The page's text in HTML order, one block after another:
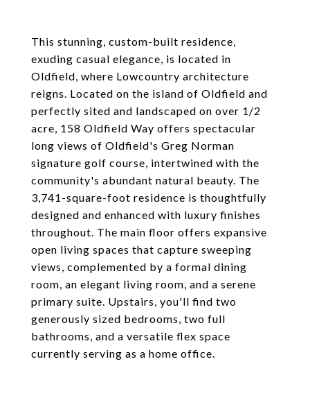
This stunning, custom-built residence,
exuding casual elegance, is located in
Oldfield, where Lowcountry architecture
reigns. Located on the island of Oldfield and
perfectly sited and landscaped on over 1/2
acre, 158 Oldfield Way offers spectacular
long views of Oldfield's Greg Norman
signature golf course, intertwined with the
community's abundant natural beauty. The
3,741-square-foot residence is thoughtfully
designed and enhanced with luxury finishes
throughout. The main floor offers expansive
open living spaces that capture sweeping
views, complemented by a formal dining
room, an elegant living room, and a serene
primary suite. Upstairs, you'll find two
generously sized bedrooms, two full
bathrooms, and a versatile flex space
currently serving as a home office.